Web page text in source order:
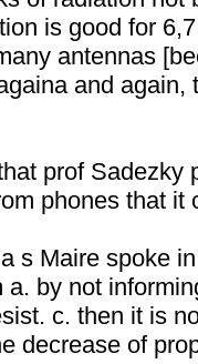
is good for
antennas
and again,
prof Sadezky
phones that
s Maire spoke
a. by not
c. then it is
decrease of